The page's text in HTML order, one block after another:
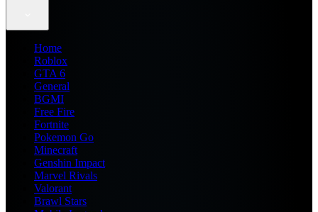
Home
Roblox
GTA 6
General
BGMI
Free Fire
Fortnite
Pokemon Go
Minecraft
Genshin Impact
Marvel Rivals
Valorant
Brawl Stars